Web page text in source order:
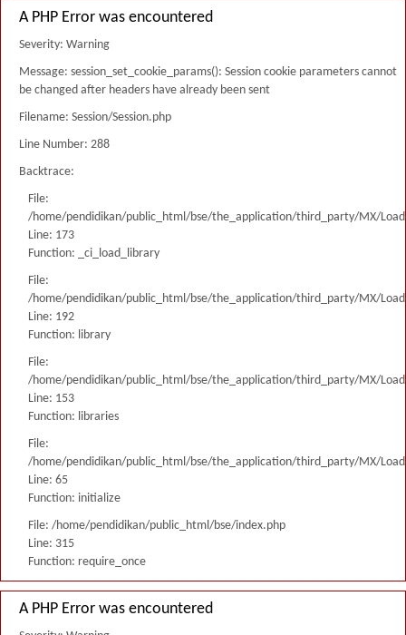
A PHP Error was encountered
Severity: Warning
Message: session_set_cookie_params(): Session cookie parameters cannot
be changed after headers have already been sent
Filename: Session/Session.php
Line Number: 288
Backtrace:
File:
/home/pendidikan/public_html/bse/the_application/third_party/MX/
Line: 173
Function: _ci_load_library
File:
/home/pendidikan/public_html/bse/the_application/third_party/MX/
Line: 192
Function: library
File:
/home/pendidikan/public_html/bse/the_application/third_party/MX/
Line: 153
Function: libraries
File:
/home/pendidikan/public_html/bse/the_application/third_party/MX/
Line: 65
Function: initialize
File: /home/pendidikan/public_html/bse/index.php
Line: 315
Function: require_once
A PHP Error was encountered